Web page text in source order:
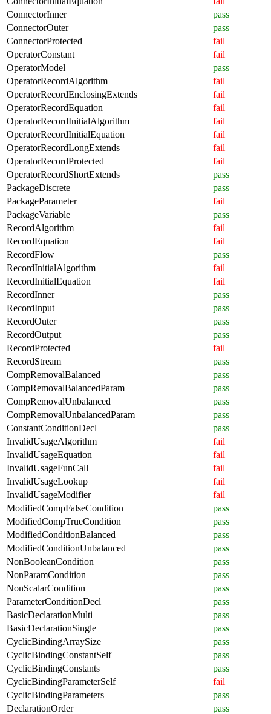
ConnectorInner
pass
ConnectorOuter
pass
ConnectorProtected
fail
OperatorConstant
fail
OperatorModel
pass
OperatorRecordAlgorithm
fail
OperatorRecordEnclosingExtends
fail
OperatorRecordEquation
fail
OperatorRecordInitialAlgorithm
fail
OperatorRecordInitialEquation
fail
OperatorRecordLongExtends
fail
OperatorRecordProtected
fail
OperatorRecordShortExtends
pass
PackageDiscrete
pass
PackageParameter
fail
PackageVariable
pass
RecordAlgorithm
fail
RecordEquation
fail
RecordFlow
pass
RecordInitialAlgorithm
fail
RecordInitialEquation
fail
RecordInner
pass
RecordInput
pass
RecordOuter
pass
RecordOutput
pass
RecordProtected
fail
RecordStream
pass
CompRemovalBalanced
pass
CompRemovalBalancedParam
pass
CompRemovalUnbalanced
pass
CompRemovalUnbalancedParam
pass
ConstantConditionDecl
pass
InvalidUsageAlgorithm
fail
InvalidUsageEquation
fail
InvalidUsageFunCall
fail
InvalidUsageLookup
fail
InvalidUsageModifier
fail
ModifiedCompFalseCondition
pass
ModifiedCompTrueCondition
pass
ModifiedConditionBalanced
pass
ModifiedConditionUnbalanced
pass
NonBooleanCondition
pass
NonParamCondition
pass
NonScalarCondition
pass
ParameterConditionDecl
pass
BasicDeclarationMulti
pass
BasicDeclarationSingle
pass
CyclicBindingArraySize
pass
CyclicBindingConstantSelf
pass
CyclicBindingConstants
pass
CyclicBindingParameterSelf
fail
CyclicBindingParameters
pass
DeclarationOrder
pass